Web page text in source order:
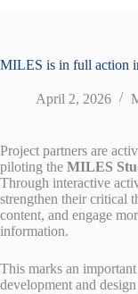
MILES is in full action
April 2, 2026
Project partners are
piloting the MILES
Through interactive
strengthen their critical
content, and engage
information.
This marks an
development and